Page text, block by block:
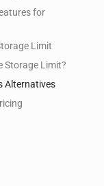
for
Limit
Storage Limit?
Alternatives